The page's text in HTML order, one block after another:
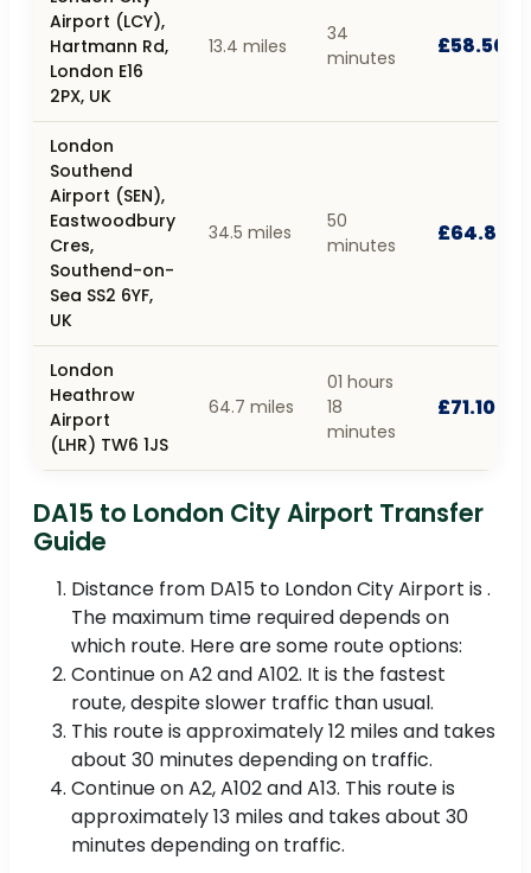
Airport (LCY),
Hartmann Rd,
London E16
2PX, UK
13.4 miles
34
minutes
£58.50
London
Southend
Airport (SEN),
Eastwoodbury
Cres,
Southend-on-
Sea SS2 6YF,
UK
34.5 miles
50
minutes
£64.80
London
Heathrow
Airport
(LHR) TW6 1JS
64.7 miles
01 hours
18
minutes
£71.10
DA15 to London City Airport Transfer
Guide
Distance from DA15 to London City Airport is .
The maximum time required depends on
which route. Here are some route options:
Continue on A2 and A102. It is the fastest
route, despite slower traffic than usual.
This route is approximately 12 miles and takes
about 30 minutes depending on traffic.
Continue on A2, A102 and A13. This route is
approximately 13 miles and takes about 30
minutes depending on traffic.